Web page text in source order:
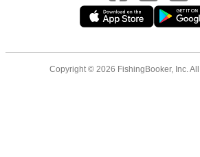
Copyright © 2026 FishingBooker, Inc.